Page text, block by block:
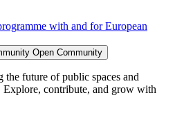
with and for European
Open Community
the future of public spaces and
Explore, contribute, and grow with